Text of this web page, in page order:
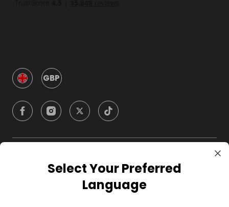
GBP
CompanySelect Your Preferred
Language